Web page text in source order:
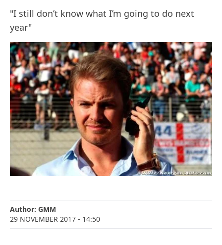
"I still don’t know what I’m going to do next
year"
Author: GMM
29 NOVEMBER 2017 - 14:50